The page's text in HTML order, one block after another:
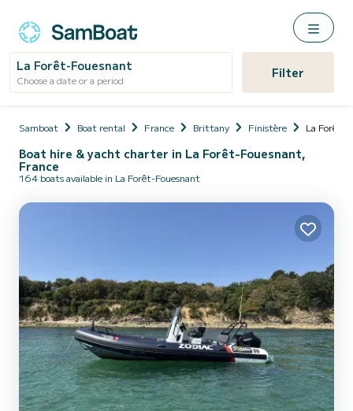
La Forêt-Fouesnant
Choose a date or a period Filter
Samboat Boat rental France Brittany Finistère La Forêt-
Boat hire & yacht charter in La Forêt-Fouesnant,
France
164 boats available in La Forêt-Fouesnant